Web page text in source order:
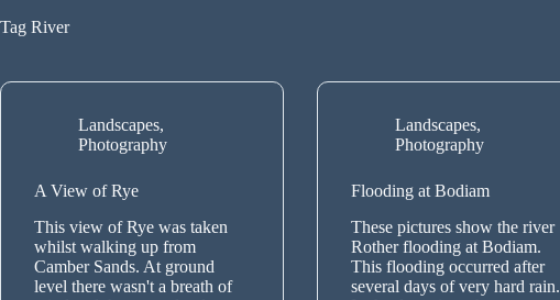
Tag River
Landscapes,
Photography
A View of Rye
This view of Rye was taken
whilst walking up from
Camber Sands. At ground
level there wasn't a breath of
Landscapes,
Photography
Flooding at Bodiam
These pictures show the river
Rother flooding at Bodiam.
This flooding occurred after
several days of very hard rain.